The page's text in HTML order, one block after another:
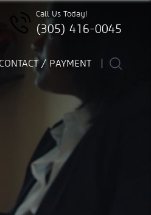
Call Us Today!
(305) 416-0045
CONTACT / PAYMENT